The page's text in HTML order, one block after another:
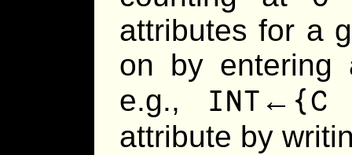
attributes for a
on by entering
e.g.,
attribute by